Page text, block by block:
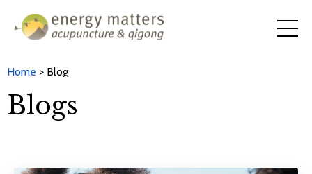
Home > Blog
Blogs